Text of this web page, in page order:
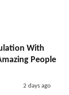
With
People
2 days ago